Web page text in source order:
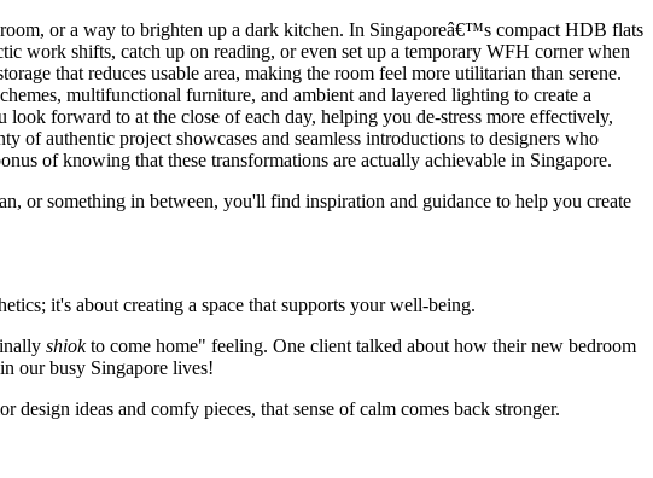
or a way to brighten up a dark kitchen. In Singaporeâ€™s compact HDB flats
work shifts, catch up on reading, or even set up a temporary WFH corner when
that reduces usable area, making the room feel more utilitarian than serene.
multifunctional furniture, and ambient and layered lighting to create a
forward to at the close of each day, helping you de-stress more effectively,
of authentic project showcases and seamless introductions to designers who
of knowing that these transformations are actually achievable in Singapore.
or something in between, you'll find inspiration and guidance to help you create
it's about creating a space that supports your well-being.
shiokto come home" feeling. One client talked about how their new bedroom
our busy Singapore lives!
ideas and comfy pieces, that sense of calm comes back stronger.